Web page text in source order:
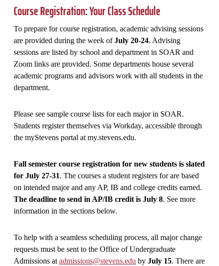
Course Registration: Your Class Schedule
To prepare for course registration, academic advising sessions
are provided during the week ofJuly 20-24. Advising
sessions are listed by school and department in SOAR and
Zoom links are provided. Some departments house several
academic programs and advisors work with all students in the
department.
Please see sample course lists for each major in SOAR.
Students register themselves via Workday, accessible through
the myStevens portal at my.stevens.edu.
Fall semester course registration for new students is slated
for July 27-31. The courses a student registers for are based
on intended major and any AP, IB and college credits earned.
The deadline to send in AP/IB credit is July 8. See more
information in the sections below.
To help with a seamless scheduling process, all major change
requests must be sent to the Office of Undergraduate
Admissions at admissions@stevens.edu by July 15. There are